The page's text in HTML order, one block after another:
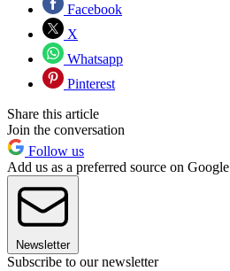
Facebook
X
Whatsapp
Pinterest
Share this article
Join the conversation
Follow us
Add us as a preferred source on Google
Newsletter
Subscribe to our newsletter